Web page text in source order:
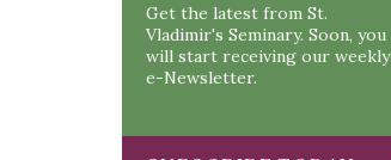
Get the latest from St.
Vladimir's Seminary. Soon, you
will start receiving our weekly
e-Newsletter.